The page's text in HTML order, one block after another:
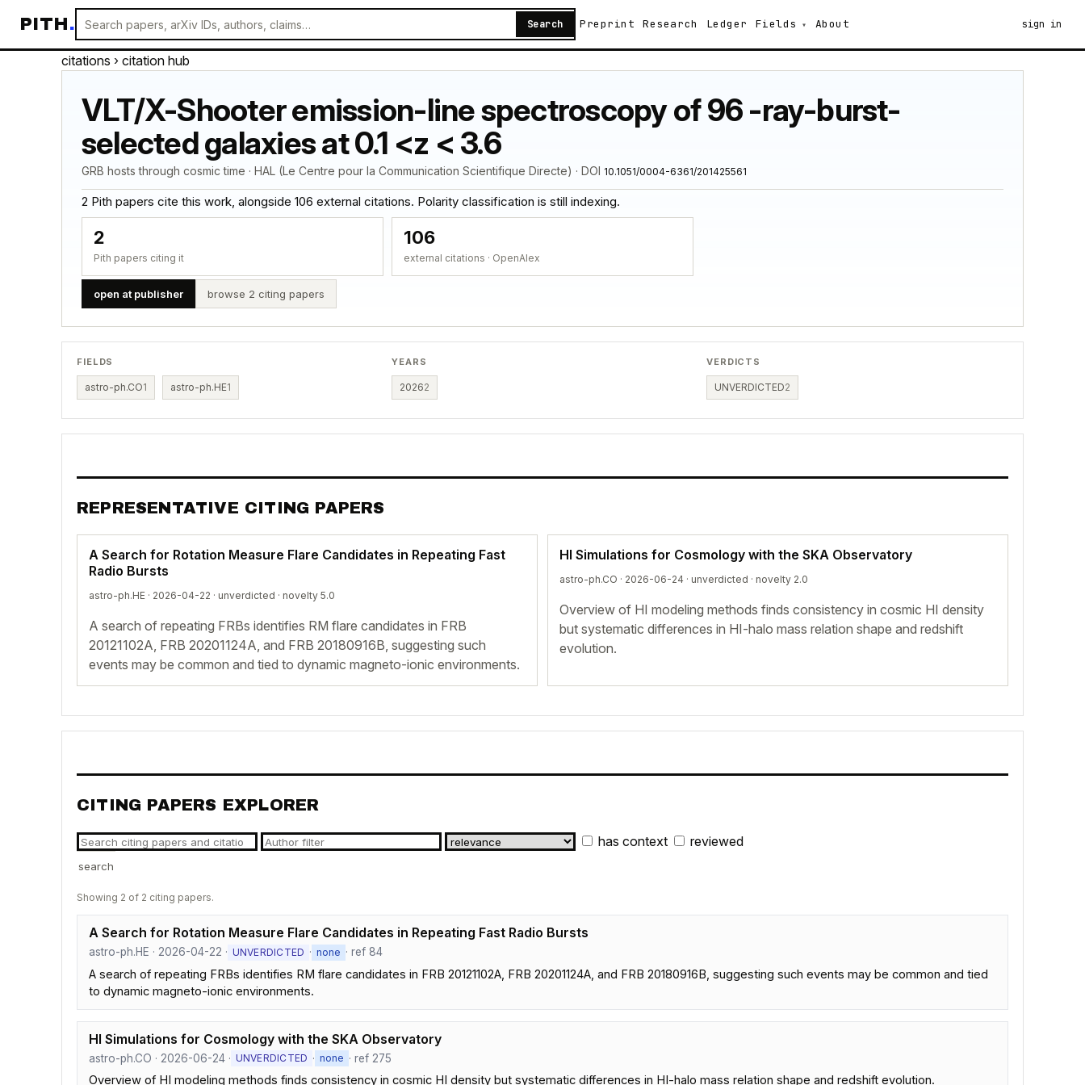
PITH. Search Preprint Research Ledger Fields About sign in
citations › citation hub
VLT/X-Shooter emission-line spectroscopy of 96 -ray-burst-
selected galaxies at 0.1 <z < 3.6
GRB hosts through cosmic time · HAL (Le Centre pour la Communication Scientifique Directe) · DOI 10.1051/0004-6361/201425561
2 Pith papers cite this work, alongside 106 external citations. Polarity classification is still indexing.
2
Pith papers citing it
106
external citations · OpenAlex
open at publisher browse 2 citing papers
FIELDS
astro-ph.CO1 astro-ph.HE1
YEARS
20262
VERDICTS
UNVERDICTED2
REPRESENTATIVE CITING PAPERS
A Search for Rotation Measure Flare Candidates in Repeating Fast
Radio Bursts
astro-ph.HE · 2026-04-22 · unverdicted · novelty 5.0
A search of repeating FRBs identifies RM flare candidates in FRB
20121102A, FRB 20201124A, and FRB 20180916B, suggesting such
events may be common and tied to dynamic magneto-ionic environments.
HI Simulations for Cosmology with the SKA Observatory
astro-ph.CO · 2026-06-24 · unverdicted · novelty 2.0
Overview of HI modeling methods finds consistency in cosmic HI density
but systematic differences in HI-halo mass relation shape and redshift
evolution.
CITING PAPERS EXPLORER
has context reviewed
search
Showing 2 of 2 citing papers.
A Search for Rotation Measure Flare Candidates in Repeating Fast Radio Bursts
astro-ph.HE · 2026-04-22 · UNVERDICTED · none · ref 84
A search of repeating FRBs identifies RM flare candidates in FRB 20121102A, FRB 20201124A, and FRB 20180916B, suggesting such events may be common and tied
to dynamic magneto-ionic environments.
HI Simulations for Cosmology with the SKA Observatory
astro-ph.CO · 2026-06-24 · UNVERDICTED · none · ref 275
Overview of HI modeling methods finds consistency in cosmic HI density but systematic differences in HI-halo mass relation shape and redshift evolution.